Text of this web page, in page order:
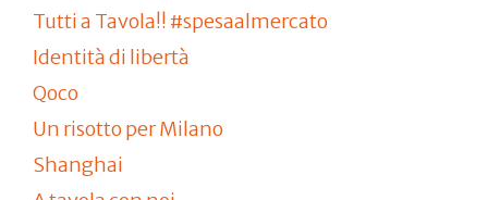
Tutti a Tavola!! #spesaalmercato
Identità di libertà
Qoco
Un risotto per Milano
Shanghai